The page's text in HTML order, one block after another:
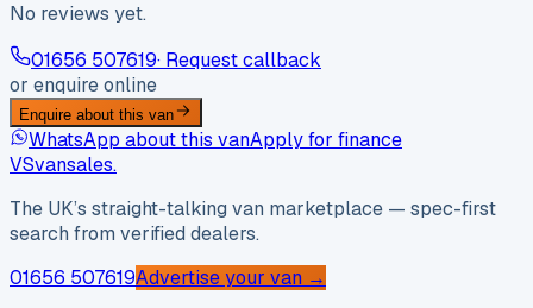
No reviews yet.
01656 507619· Request callback
or enquire online
Enquire about this van
WhatsApp about this vanApply for finance
VSvansales.
The UK’s straight-talking van marketplace — spec-first
search from verified dealers.
01656 507619Advertise your van →